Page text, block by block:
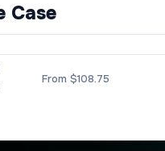
Case
From $108.75